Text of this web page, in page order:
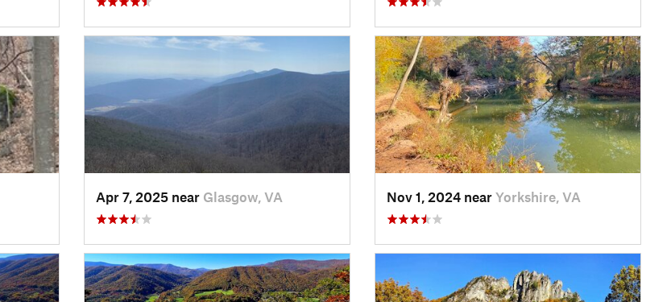
Apr 7, 2025 near Glasgow, VA Nov 1, 2024 near Yorkshire, VA